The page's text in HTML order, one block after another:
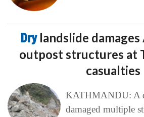
Dry landslide
outpost structures at
casualties
KATHMANDU: A
damaged multiple